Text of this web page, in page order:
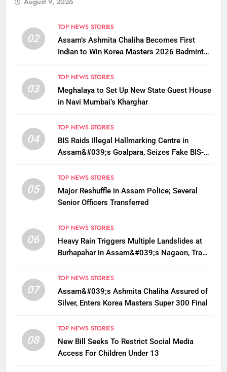
02
TOP NEWS STORIES
Assam’s Ashmita Chaliha Becomes First
Indian to Win Korea Masters 2026 Badminton
03
TOP NEWS STORIES
Meghalaya to Set Up New State Guest House
in Navi Mumbai’s Kharghar
04
TOP NEWS STORIES
BIS Raids Illegal Hallmarking Centre in
Assam&#039;s Goalpara, Seizes Fake BIS-
05
TOP NEWS STORIES
Major Reshuffle in Assam Police; Several
Senior Officers Transferred
06
TOP NEWS STORIES
Heavy Rain Triggers Multiple Landslides at
Burhapahar in Assam&#039;s Nagaon, Traffic
07
TOP NEWS STORIES
Assam&#039;s Ashmita Chaliha Assured of
Silver, Enters Korea Masters Super 300 Final
08
TOP NEWS STORIES
New Bill Seeks To Restrict Social Media
Access For Children Under 13